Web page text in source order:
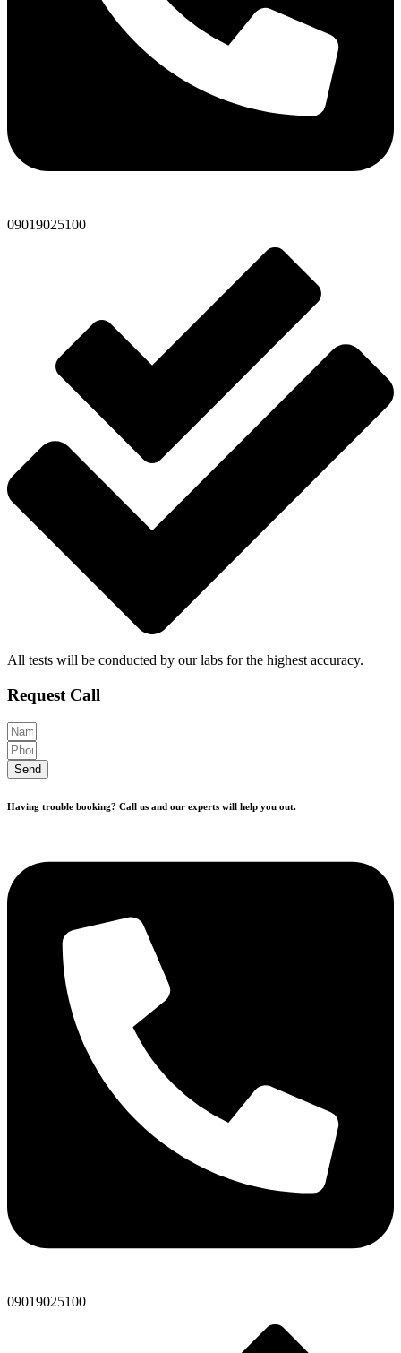
09019025100
All tests will be conducted by our labs for the highest accuracy.
Request Call
Send
Having trouble booking? Call us and our experts will help you out.
09019025100